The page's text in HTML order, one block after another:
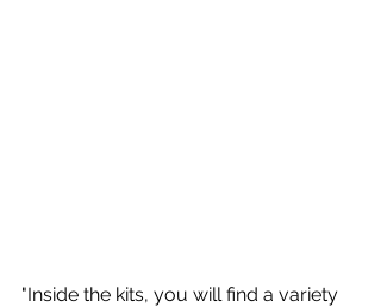
"Inside the kits, you will find a variety